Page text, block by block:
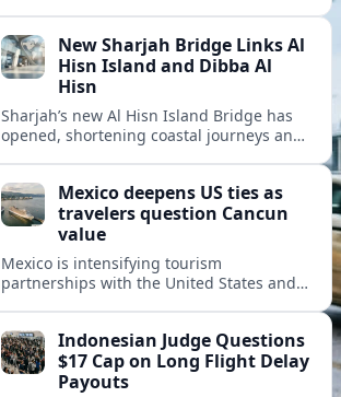
New Sharjah Bridge Links Al
Hisn Island and Dibba Al
Hisn
Sharjah’s new Al Hisn Island Bridge has
opened, shortening coastal journeys and
Mexico deepens US ties as
travelers question Cancun
value
Mexico is intensifying tourism
partnerships with the United States and
inclusive value proposition.
Indonesian Judge Questions
$17 Cap on Long Flight Delay
Payouts